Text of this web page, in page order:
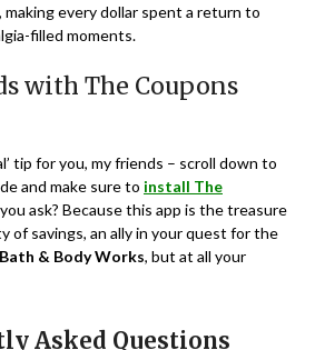
making every dollar spent a return to
filled moments.
with The Coupons
tip for you, my friends – scroll down to
and make sure to install The
ask? Because this app is the treasure
of savings, an ally in your quest for the
Bath & Body Works, but at all your
Asked Questions